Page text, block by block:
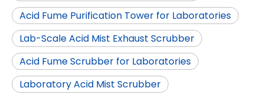
Acid Fume Purification Tower for Laboratories
Lab-Scale Acid Mist Exhaust Scrubber
Acid Fume Scrubber for Laboratories
Laboratory Acid Mist Scrubber